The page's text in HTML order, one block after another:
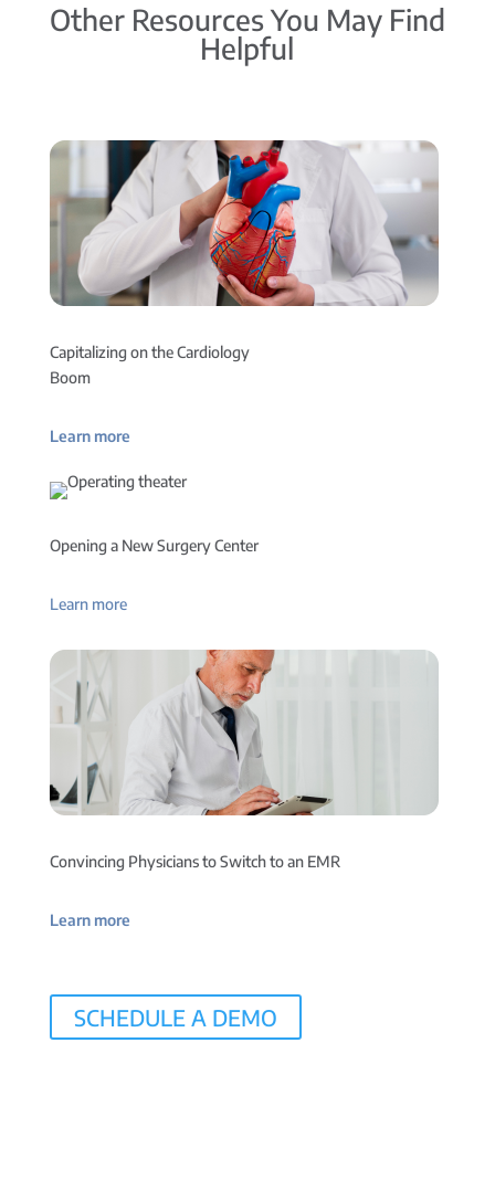
Other Resources You May Find
Helpful
Capitalizing on the Cardiology
Boom
Learn more
Opening a New Surgery Center
Learn more
Convincing Physicians to Switch to an EMR
Learn more
SCHEDULE A DEMO